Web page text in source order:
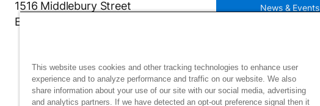
1516 Middlebury Street
Elkhart, IN 46516-4740
News & Events
This website uses cookies and other tracking technologies to enhance user
experience and to analyze performance and traffic on our website. We also
share information about your use of our site with our social media, advertising
and analytics partners. If we have detected an opt-out preference signal then it